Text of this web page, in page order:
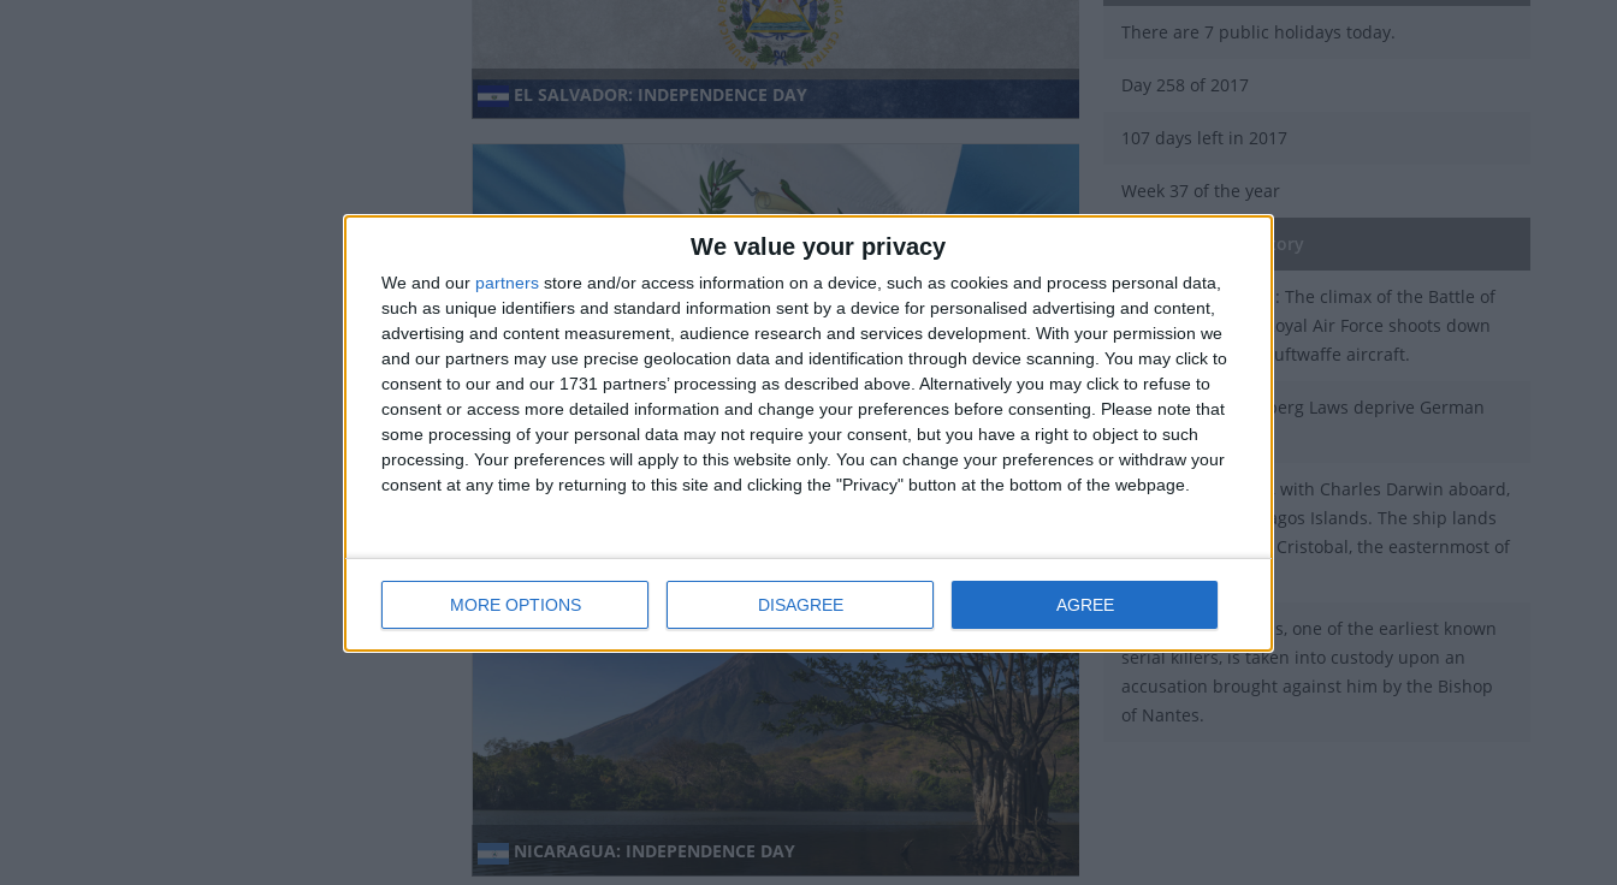
We value your privacy
We and our partners store and/or access information on a device, such as cookies and process personal data,
such as unique identifiers and standard information sent by a device for personalised advertising and content,
advertising and content measurement, audience research and services development. With your permission we
and our partners may use precise geolocation data and identification through device scanning. You may click to
consent to our and our 1731 partners’ processing as described above. Alternatively you may click to refuse to
consent or access more detailed information and change your preferences before consenting.
Please note that
some processing of your personal data may not require your consent, but you have a right to object to such
processing. Your preferences will apply to this website only. You can change your preferences or withdraw your
consent at any time by returning to this site and clicking the "Privacy" button at the bottom of the webpage.
MORE OPTIONS DISAGREE AGREE
EL SALVADOR: INDEPENDENCE DAY
GUATEMALA: INDEPENDENCE DAY
HONDURAS: INDEPENDENCE DAY
NICARAGUA: INDEPENDENCE DAY
There are 7 public holidays today.
Day 258 of 2017
107 days left in 2017
Week 37 of the year
On this Day in History
1940 - World War II: The climax of the Battle of
Britain, when the Royal Air Force shoots down
large numbers of Luftwaffe aircraft.
1935 - The Nuremberg Laws deprive German
Jews of citizenship.
1835 - HMS Beagle, with Charles Darwin aboard,
reaches the Galápagos Islands. The ship lands
at Chatham or San Cristobal, the easternmost of
the archipelago.
1440 - Gilles de Rais, one of the earliest known
serial killers, is taken into custody upon an
accusation brought against him by the Bishop
of Nantes.